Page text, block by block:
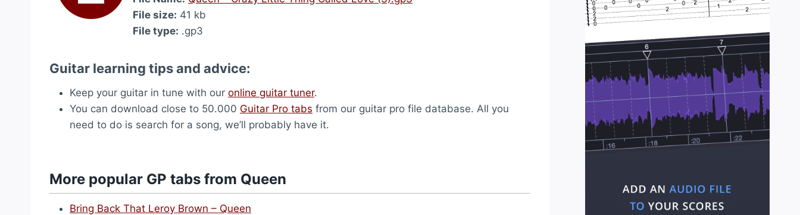
File size: 41 kb
File type: .gp3
Guitar learning tips and advice:
Keep your guitar in tune with our online guitar tuner.
You can download close to 50.000 Guitar Pro tabs from our guitar pro file database. All you
need to do is search for a song, we’ll probably have it.
More popular GP tabs from Queen
Bring Back That Leroy Brown – Queen